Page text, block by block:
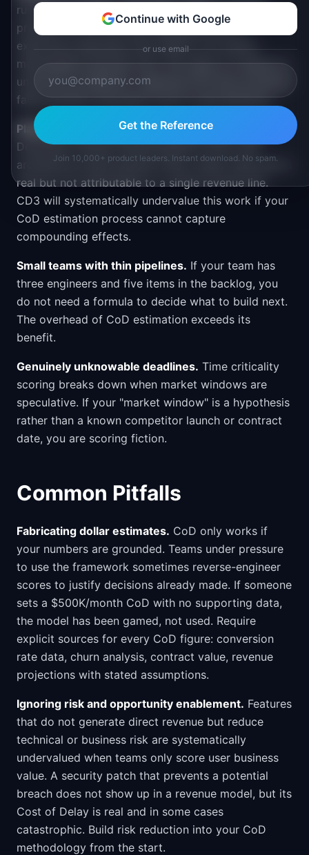
running early-stage discovery, prototyping for a
problem you do not fully understand yet, or
exploring a genuinely new market, you cannot
meaningfully estimate CoD. The value of a feature is
unknown by definition. Applying CD3 here produces
false precision that gives cover to bad decisions.
Platforms and infrastructure with diffuse value.
Developer tooling, internal platform work, and
architecture improvements often create value that is
real but not attributable to a single revenue line.
CD3 will systematically undervalue this work if your
CoD estimation process cannot capture
compounding effects.
Small teams with thin pipelines. If your team has
three engineers and five items in the backlog, you
do not need a formula to decide what to build next.
The overhead of CoD estimation exceeds its
benefit.
Genuinely unknowable deadlines. Time criticality
scoring breaks down when market windows are
speculative. If your "market window" is a hypothesis
rather than a known competitor launch or contract
date, you are scoring fiction.
Common Pitfalls
Fabricating dollar estimates. CoD only works if
your numbers are grounded. Teams under pressure
to use the framework sometimes reverse-engineer
scores to justify decisions already made. If someone
sets a $500K/month CoD with no supporting data,
the model has been gamed, not used. Require
explicit sources for every CoD figure: conversion
rate data, churn analysis, contract value, revenue
projections with stated assumptions.
Ignoring risk and opportunity enablement. Features
that do not generate direct revenue but reduce
technical or business risk are systematically
undervalued when teams only score user business
value. A security patch that prevents a potential
breach does not show up in a revenue model, but its
Cost of Delay is real and in some cases
catastrophic. Build risk reduction into your CoD
methodology from the start.
Continue with Google
or use email
Get the Reference
Join 10,000+ product leaders. Instant download. No spam.